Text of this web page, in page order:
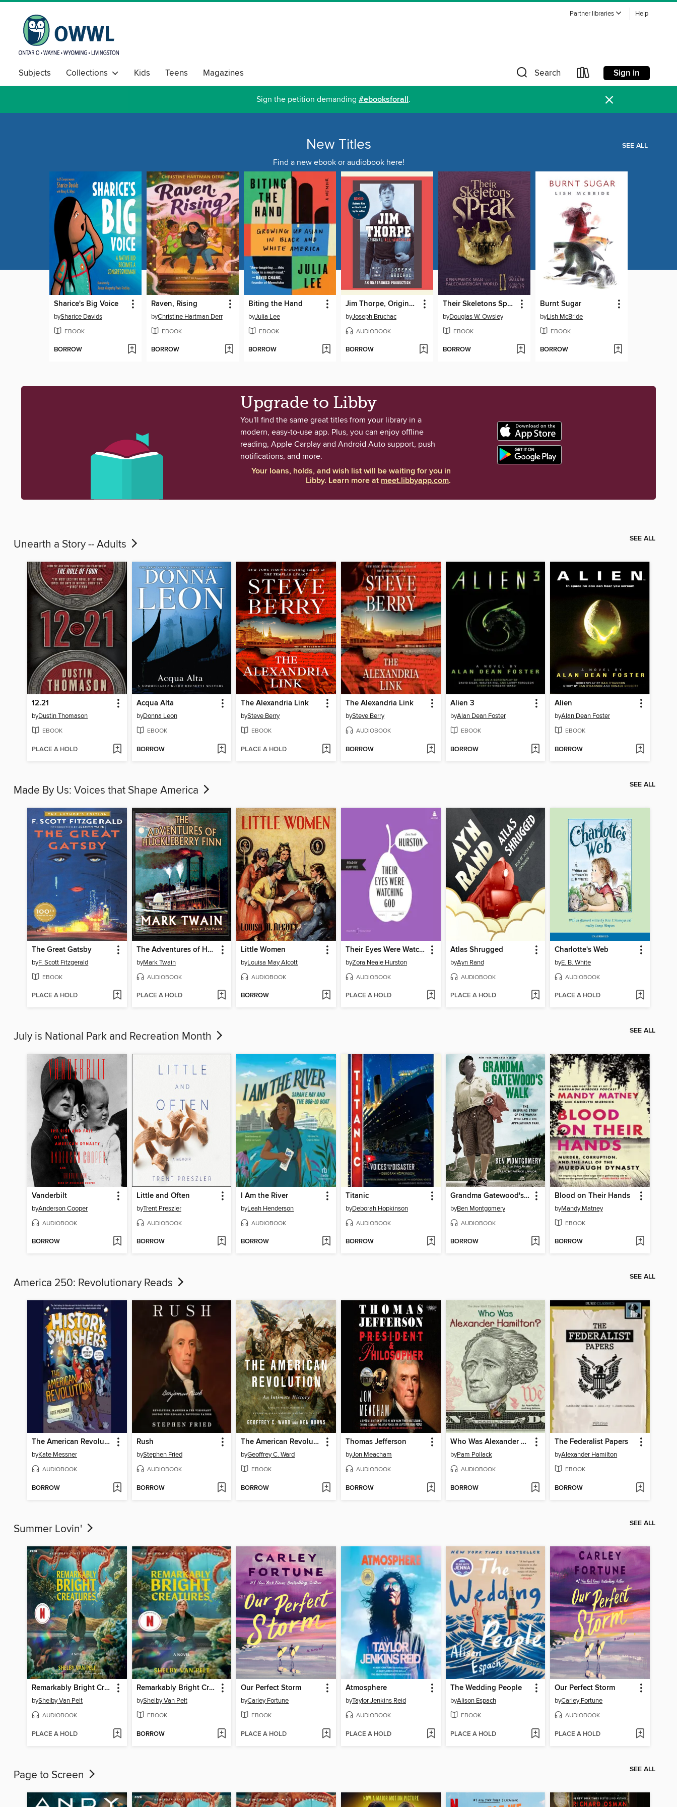
Partner libraries Help
Subjects Collections Kids Teens Magazines Search Sign in
Sign the petition demanding #ebooksforall. ×
New Titles
Find a new ebook or audiobook here!
SEE ALL
Sharice's Big Voice
bySharice Davids
EBOOK
BORROW
Raven, Rising
byChristine Hartman Derr
EBOOK
BORROW
Biting the Hand
byJulia Lee
EBOOK
BORROW
Jim Thorpe, Original All-American
byJoseph Bruchac
AUDIOBOOK
BORROW
Their Skeletons Speak
byDouglas W. Owsley
EBOOK
BORROW
Burnt Sugar
byLish McBride
EBOOK
BORROW
Upgrade to Libby
You'll find the same great titles from your library in a
modern, easy-to-use app. Plus, you can enjoy offline
reading, Apple Carplay and Android Auto support, push
notifications, and more.
Your loans, holds, and wish list will be waiting for you in
Libby. Learn more atmeet.libbyapp.com.
Unearth a Story -- Adults SEE ALL
12.21
byDustin Thomason
EBOOK
PLACE A HOLD
Acqua Alta
byDonna Leon
EBOOK
BORROW
The Alexandria Link
bySteve Berry
EBOOK
PLACE A HOLD
The Alexandria Link
bySteve Berry
AUDIOBOOK
BORROW
Alien 3
byAlan Dean Foster
EBOOK
BORROW
Alien
byAlan Dean Foster
EBOOK
BORROW
Made By Us: Voices that Shape America SEE ALL
The Great Gatsby
byF. Scott Fitzgerald
EBOOK
PLACE A HOLD
The Adventures of Huckleberry Finn
byMark Twain
AUDIOBOOK
PLACE A HOLD
Little Women
byLouisa May Alcott
AUDIOBOOK
BORROW
Their Eyes Were Watching God
byZora Neale Hurston
AUDIOBOOK
PLACE A HOLD
Atlas Shrugged
byAyn Rand
AUDIOBOOK
PLACE A HOLD
Charlotte's Web
byE. B. White
AUDIOBOOK
PLACE A HOLD
July is National Park and Recreation Month SEE ALL
Vanderbilt
byAnderson Cooper
AUDIOBOOK
BORROW
Little and Often
byTrent Preszler
AUDIOBOOK
BORROW
I Am the River
byLeah Henderson
AUDIOBOOK
BORROW
Titanic
byDeborah Hopkinson
AUDIOBOOK
BORROW
Grandma Gatewood's Walk
byBen Montgomery
AUDIOBOOK
BORROW
Blood on Their Hands
byMandy Matney
EBOOK
BORROW
America 250: Revolutionary Reads SEE ALL
The American Revolution
byKate Messner
AUDIOBOOK
BORROW
Rush
byStephen Fried
AUDIOBOOK
BORROW
The American Revolution
byGeoffrey C. Ward
EBOOK
BORROW
Thomas Jefferson
byJon Meacham
AUDIOBOOK
BORROW
Who Was Alexander Hamilton?
byPam Pollack
AUDIOBOOK
BORROW
The Federalist Papers
byAlexander Hamilton
EBOOK
BORROW
Summer Lovin' SEE ALL
Remarkably Bright Creatures
byShelby Van Pelt
AUDIOBOOK
PLACE A HOLD
Remarkably Bright Creatures
byShelby Van Pelt
EBOOK
BORROW
Our Perfect Storm
byCarley Fortune
EBOOK
PLACE A HOLD
Atmosphere
byTaylor Jenkins Reid
AUDIOBOOK
PLACE A HOLD
The Wedding People
byAlison Espach
EBOOK
PLACE A HOLD
Our Perfect Storm
byCarley Fortune
AUDIOBOOK
PLACE A HOLD
Page to Screen SEE ALL